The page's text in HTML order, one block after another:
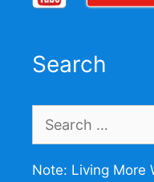
Search
for:
Note: Living More